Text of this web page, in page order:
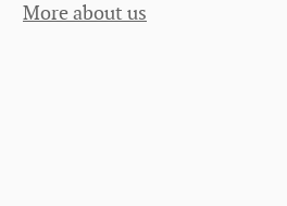
More about us